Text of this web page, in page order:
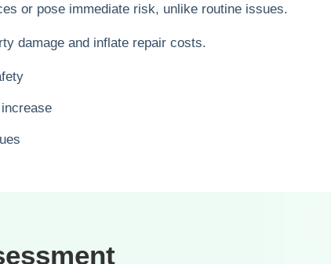
or pose immediate risk, unlike routine issues.
damage and inflate repair costs.